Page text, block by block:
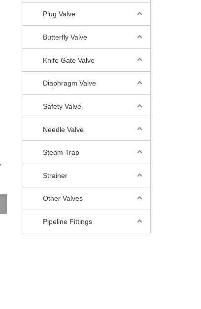
Plug Valve
Butterfly Valve
Knife Gate Valve
Diaphragm Valve
Safety Valve
Needle Valve
Steam Trap
Strainer
Other Valves
Pipeline Fittings